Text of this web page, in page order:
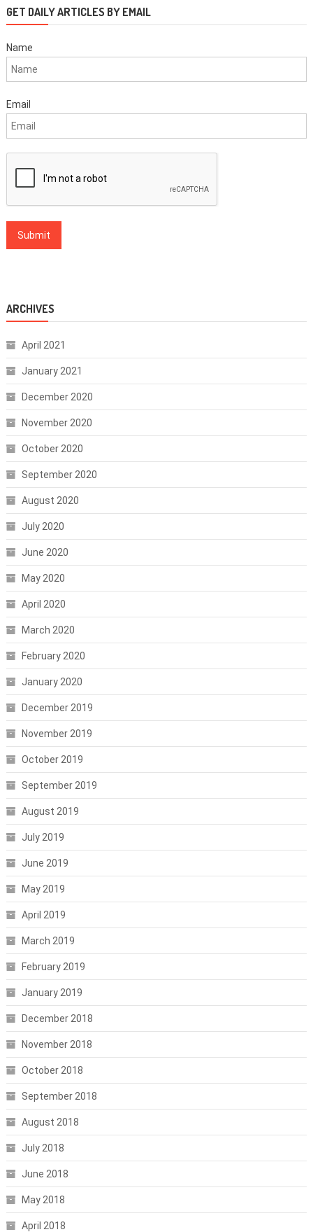
GET DAILY ARTICLES BY EMAIL
Name
Email
ARCHIVES
April 2021
January 2021
December 2020
November 2020
October 2020
September 2020
August 2020
July 2020
June 2020
May 2020
April 2020
March 2020
February 2020
January 2020
December 2019
November 2019
October 2019
September 2019
August 2019
July 2019
June 2019
May 2019
April 2019
March 2019
February 2019
January 2019
December 2018
November 2018
October 2018
September 2018
August 2018
July 2018
June 2018
May 2018
April 2018